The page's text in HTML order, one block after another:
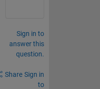
Sign in to
answer this
question.
Share Sign in
to